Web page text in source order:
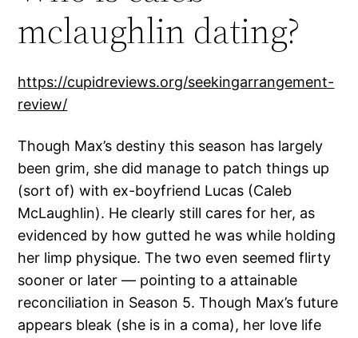
mclaughlin dating?
https://cupidreviews.org/seekingarrangement-
review/
Though Max’s destiny this season has largely
been grim, she did manage to patch things up
(sort of) with ex-boyfriend Lucas (Caleb
McLaughlin). He clearly still cares for her, as
evidenced by how gutted he was while holding
her limp physique. The two even seemed flirty
sooner or later — pointing to a attainable
reconciliation in Season 5. Though Max’s future
appears bleak (she is in a coma), her love life